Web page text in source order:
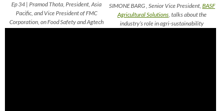
Ep 34 | Pramod Thota, President, Asia
Pacific, and Vice President of FMC
Corporation, on Food Safety and Agtech
SIMONE BARG , Senior Vice President, BASF
Agricultural Solutions, talks about the
industry’s role in agri-sustainability